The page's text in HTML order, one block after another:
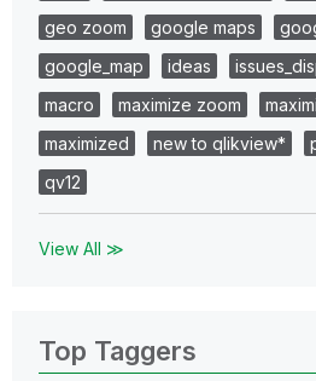
geo zoom
google maps
google_map
ideas
macro
maximize zoom
maximized
new to qlikview*
qv12
View All ≫
Top Taggers